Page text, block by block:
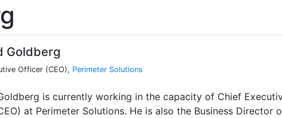
Goldberg
Officer (CEO), Perimeter Solutions
is currently working in the capacity of Chief
at Perimeter Solutions. He is also the Business Director